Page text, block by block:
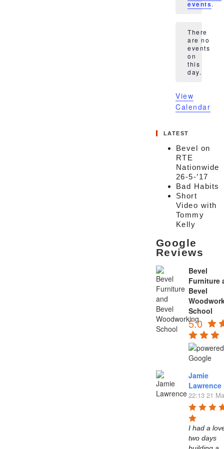
events.
Notice
There
are no
events
on
this
day.
View
Calendar
LATEST
Bevel on
RTE
Nationwide
26-5-’17
Bad Habits
Short
Video with
Tommy
Kelly
Google
Reviews
Bevel
Furniture
Bevel
School
5.0
Jamie
Lawrence
22:13 21
I had a
two days